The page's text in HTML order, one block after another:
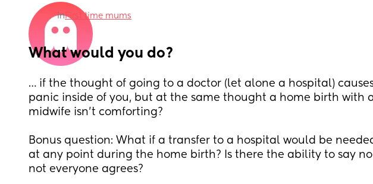
inFirst time mums
What would you do?
… if the thought of going to a doctor (let alone a hospital)
panic inside of you, but at the same thought a home birth with
midwife isn’t comforting?
Bonus question: What if a transfer to a hospital would be
at any point during the home birth? Is there the ability to say
not everyone agrees?